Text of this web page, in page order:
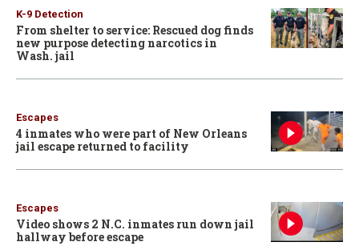
K-9 Detection
From shelter to service: Rescued dog finds
new purpose detecting narcotics in
Wash. jail
Escapes
4 inmates who were part of New Orleans
jail escape returned to facility
Escapes
Video shows 2 N.C. inmates run down jail
hallway before escape